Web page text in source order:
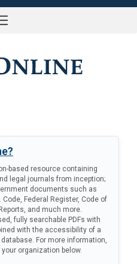
based resource containing
legal journals from inception;
documents such as
Code, Federal Register, Code of
and much more.
fully searchable PDFs with
with the accessibility of a
For more information,
organization below.